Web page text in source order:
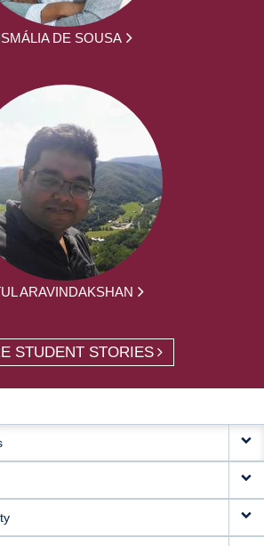
DE SOUSA
ARAVINDAKSHAN
STUDENT STORIES